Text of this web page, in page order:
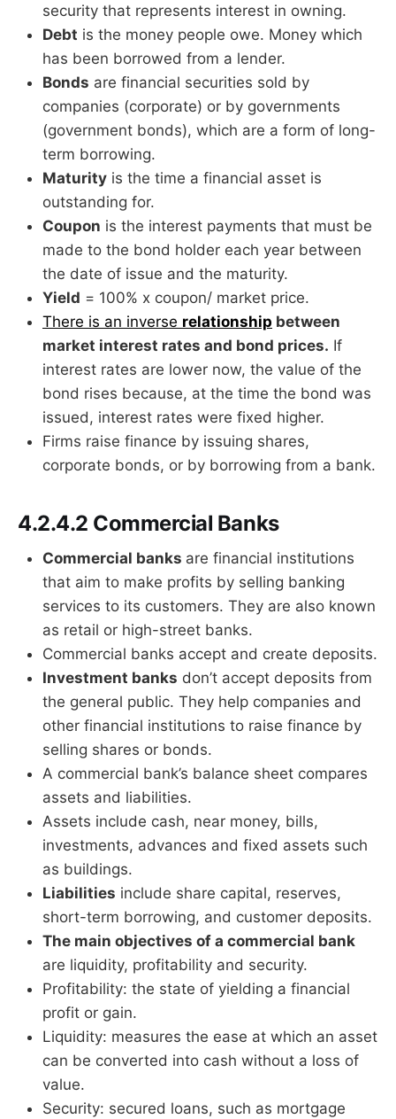
security that represents interest in owning.
Debt is the money people owe. Money which
has been borrowed from a lender.
Bonds are financial securities sold by
companies (corporate) or by governments
(government bonds), which are a form of long-
term borrowing.
Maturity is the time a financial asset is
outstanding for.
Coupon is the interest payments that must be
made to the bond holder each year between
the date of issue and the maturity.
Yield = 100% x coupon/ market price.
There is an inverse relationship between
market interest rates and bond prices. If
interest rates are lower now, the value of the
bond rises because, at the time the bond was
issued, interest rates were fixed higher.
Firms raise finance by issuing shares,
corporate bonds, or by borrowing from a bank.
4.2.4.2 Commercial Banks
Commercial banks are financial institutions
that aim to make profits by selling banking
services to its customers. They are also known
as retail or high-street banks.
Commercial banks accept and create deposits.
Investment banks don’t accept deposits from
the general public. They help companies and
other financial institutions to raise finance by
selling shares or bonds.
A commercial bank’s balance sheet compares
assets and liabilities.
Assets include cash, near money, bills,
investments, advances and fixed assets such
as buildings.
Liabilities include share capital, reserves,
short-term borrowing, and customer deposits.
The main objectives of a commercial bank
are liquidity, profitability and security.
Profitability: the state of yielding a financial
profit or gain.
Liquidity: measures the ease at which an asset
can be converted into cash without a loss of
value.
Security: secured loans, such as mortgage